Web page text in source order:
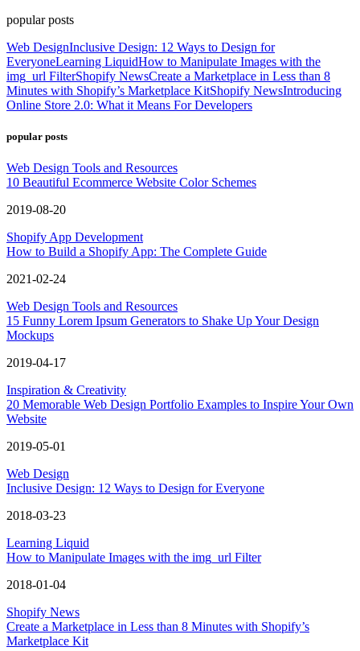
popular posts
Web DesignInclusive Design: 12 Ways to Design for
EveryoneLearning LiquidHow to Manipulate Images with the
img_url FilterShopify NewsCreate a Marketplace in Less than 8
Minutes with Shopify’s Marketplace KitShopify NewsIntroducing
Online Store 2.0: What it Means For Developers
popular posts
Web Design Tools and Resources
10 Beautiful Ecommerce Website Color Schemes
2019-08-20
Shopify App Development
How to Build a Shopify App: The Complete Guide
2021-02-24
Web Design Tools and Resources
15 Funny Lorem Ipsum Generators to Shake Up Your Design
Mockups
2019-04-17
Inspiration & Creativity
20 Memorable Web Design Portfolio Examples to Inspire Your Own
Website
2019-05-01
Web Design
Inclusive Design: 12 Ways to Design for Everyone
2018-03-23
Learning Liquid
How to Manipulate Images with the img_url Filter
2018-01-04
Shopify News
Create a Marketplace in Less than 8 Minutes with Shopify’s
Marketplace Kit